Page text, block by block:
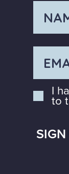
I
to